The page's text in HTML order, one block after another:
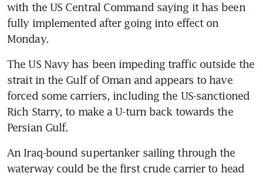
with the US Central Command saying it has been
fully implemented after going into effect on
Monday.
The US Navy has been impeding traffic outside the
strait in the Gulf of Oman and appears to have
forced some carriers, including the US-sanctioned
Rich Starry, to make a U-turn back towards the
Persian Gulf.
An Iraq-bound supertanker sailing through the
waterway could be the first crude carrier to head